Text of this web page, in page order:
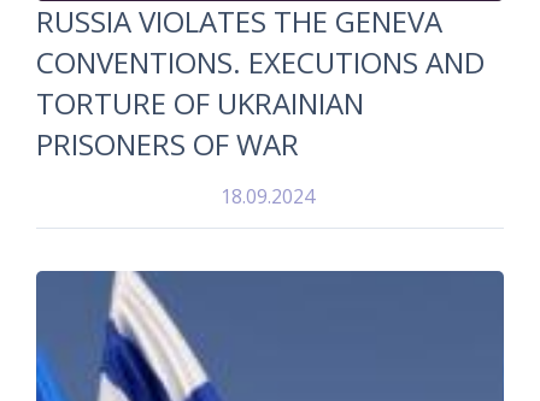
RUSSIA VIOLATES THE GENEVA
CONVENTIONS. EXECUTIONS AND
TORTURE OF UKRAINIAN
PRISONERS OF WAR
18.09.2024